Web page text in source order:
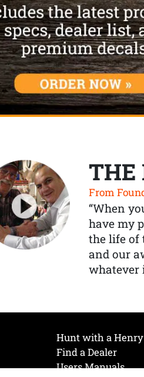
THE
From
“When
have my
the life of
and our
whatever
Hunt with a Henry
Find a Dealer
Users Manuals